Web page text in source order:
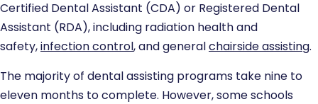
Certified Dental Assistant (CDA) or Registered Dental
Assistant (RDA), including radiation health and
safety,infection control, and generalchairside assisting.
The majority of dental assisting programs take nine to
eleven months to complete. However, some schools